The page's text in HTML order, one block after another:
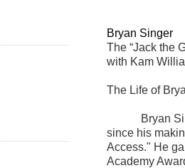
Bryan Singer
The “Jack the
with Kam
The Life of
Bryan
since his
Access." He
Academy